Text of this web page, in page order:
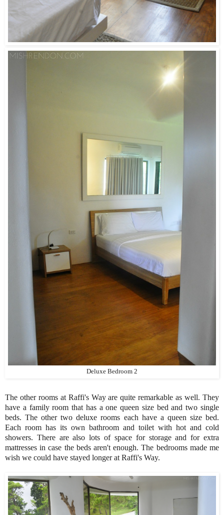
Deluxe Bedroom 2
The other rooms at Raffi's Way are quite remarkable as well. They
have a family room that has a one queen size bed and two single
beds. The other two deluxe rooms each have a queen size bed.
Each room has its own bathroom and toilet with hot and cold
showers. There are also lots of space for storage and for extra
mattresses in case the beds aren't enough. The bedrooms made me
wish we could have stayed longer at Raffi's Way.